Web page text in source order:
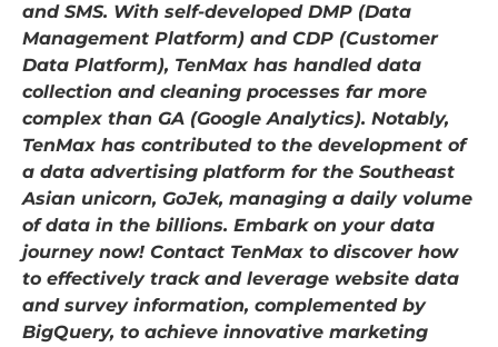
and SMS. With self-developed DMP (Data
Management Platform) and CDP (Customer
Data Platform), TenMax has handled data
collection and cleaning processes far more
complex than GA (Google Analytics). Notably,
TenMax has contributed to the development of
a data advertising platform for the Southeast
Asian unicorn, GoJek, managing a daily volume
of data in the billions. Embark on your data
journey now! Contact TenMax to discover how
to effectively track and leverage website data
and survey information, complemented by
BigQuery, to achieve innovative marketing